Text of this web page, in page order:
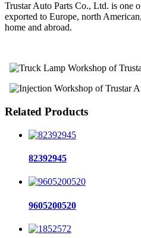
Trustar Auto Parts Co., Ltd. is one
exported to Europe, north
home and abroad.
Related Products
82392945
9605200520